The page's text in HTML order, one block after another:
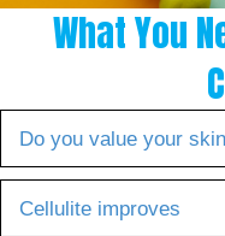
What You
Do you value your
Cellulite improves